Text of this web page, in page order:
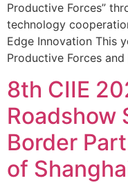
Productive Forces”
technology
Edge Innovation This
Productive Forces
8th CIIE
Roadshow
Border
of